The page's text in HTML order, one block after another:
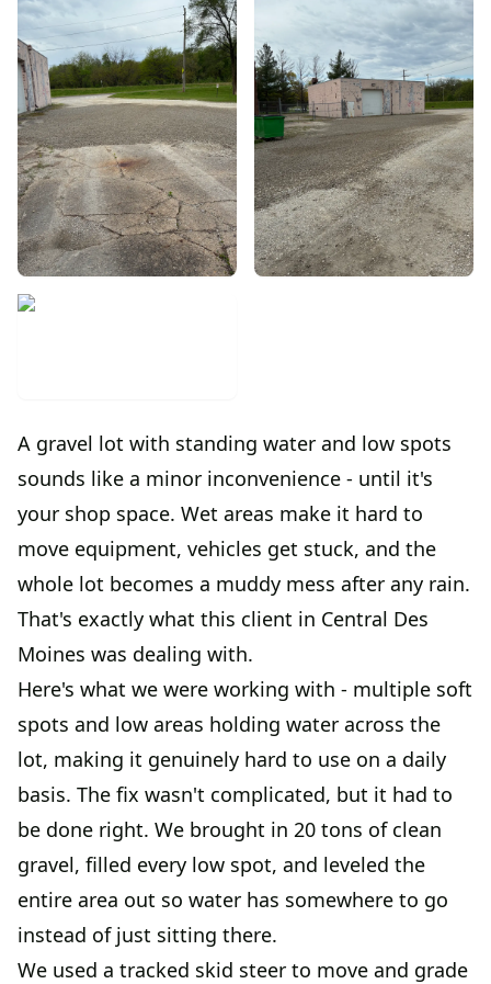
A gravel lot with standing water and low spots
sounds like a minor inconvenience - until it's
your shop space. Wet areas make it hard to
move equipment, vehicles get stuck, and the
whole lot becomes a muddy mess after any rain.
That's exactly what this client in Central Des
Moines was dealing with.
Here's what we were working with - multiple soft
spots and low areas holding water across the
lot, making it genuinely hard to use on a daily
basis. The fix wasn't complicated, but it had to
be done right. We brought in 20 tons of clean
gravel, filled every low spot, and leveled the
entire area out so water has somewhere to go
instead of just sitting there.
We used a tracked skid steer to move and grade